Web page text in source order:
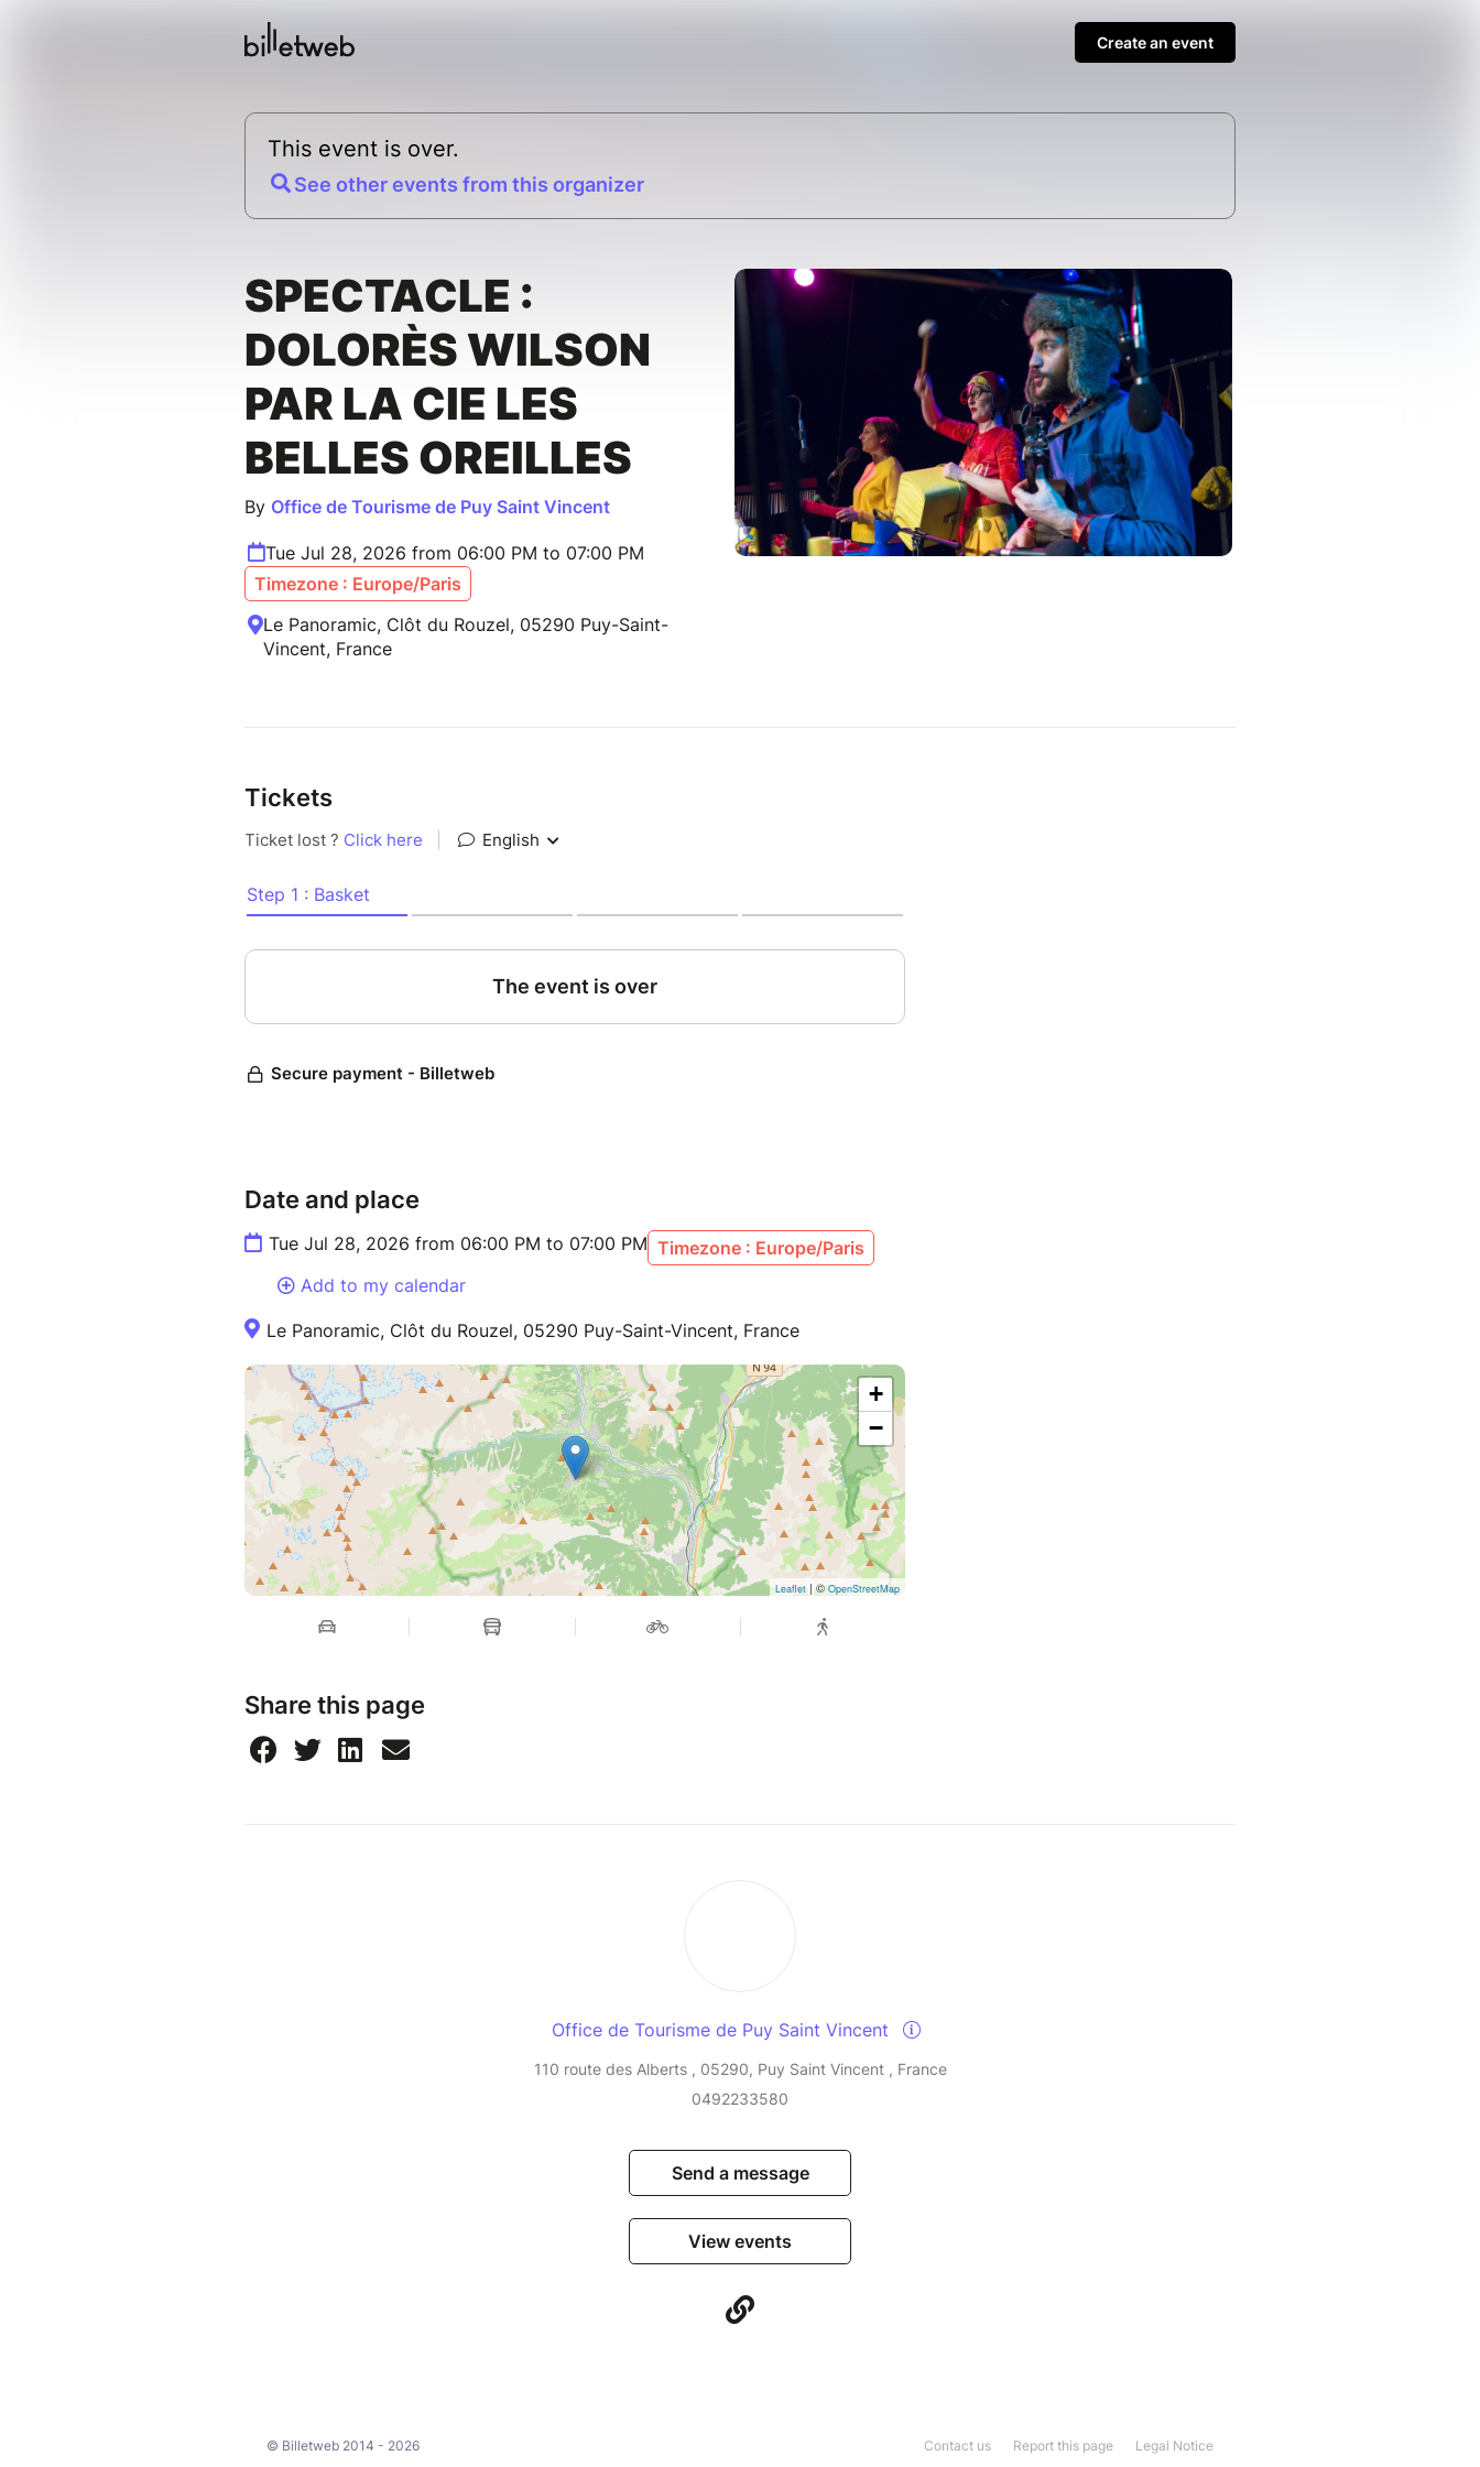
Create an event
This event is over.
See other events from this organizer
SPECTACLE :
DOLORÈS WILSON
PAR LA CIE LES
BELLES OREILLES
By Office de Tourisme de Puy Saint Vincent
Tue Jul 28, 2026 from 06:00 PM to 07:00 PM
Timezone : Europe/Paris
Le Panoramic, Clôt du Rouzel, 05290 Puy-Saint-
Vincent, France
Tickets
Date and place
Tue Jul 28, 2026 from 06:00 PM to 07:00 PM Timezone : Europe/Paris
Add to my calendar
Le Panoramic, Clôt du Rouzel, 05290 Puy-Saint-Vincent, France
+
−
Leaflet | © OpenStreetMap
Share this page
Office de Tourisme de Puy Saint Vincent
110 route des Alberts , 05290, Puy Saint Vincent , France
0492233580
Send a message
View events
© Billetweb 2014 - 2026 Legal Notice
Report this page
Contact us